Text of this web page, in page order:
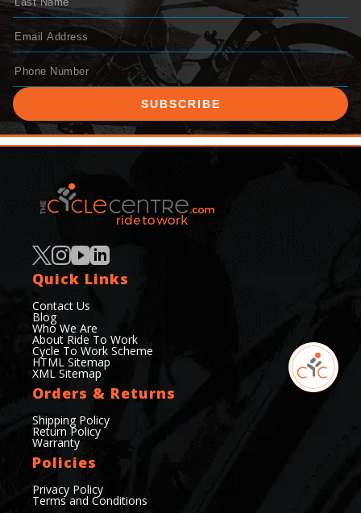
SUBSCRIBE
Quick Links
Contact Us
Blog
Who We Are
About Ride To Work
Cycle To Work Scheme
HTML Sitemap
XML Sitemap
Orders & Returns
Shipping Policy
Return Policy
Warranty
Policies
Privacy Policy
Terms and Conditions